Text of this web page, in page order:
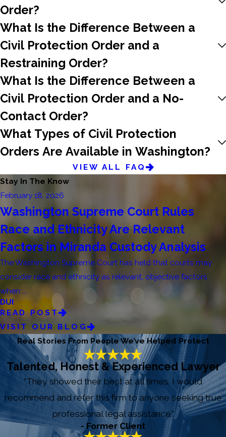
Order?
What Is the Difference Between a
Civil Protection Order and a
Restraining Order?
What Is the Difference Between a
Civil Protection Order and a No-
Contact Order?
What Types of Civil Protection
Orders Are Available in Washington?
VIEW ALL FAQ
Stay In The Know
February 18, 2026
Washington Supreme Court Rules
Race and Ethnicity Are Relevant
Factors in Miranda Custody Analysis
The Washington Supreme Court has held that courts may
consider race and ethnicity as relevant, objective factors
when ...
DUI
READ POST
VISIT OUR BLOG
Real Stories From People We’ve Helped Protect
Talented, Honest & Experienced Lawyer
“They showed their best at all times. I would
recommend and refer this firm to anyone seeking true
professional legal assistance.”
- Former Client